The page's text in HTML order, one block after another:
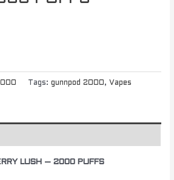
Tags:gunnpod 2000, Vapes
LUSH – 2000 PUFFS